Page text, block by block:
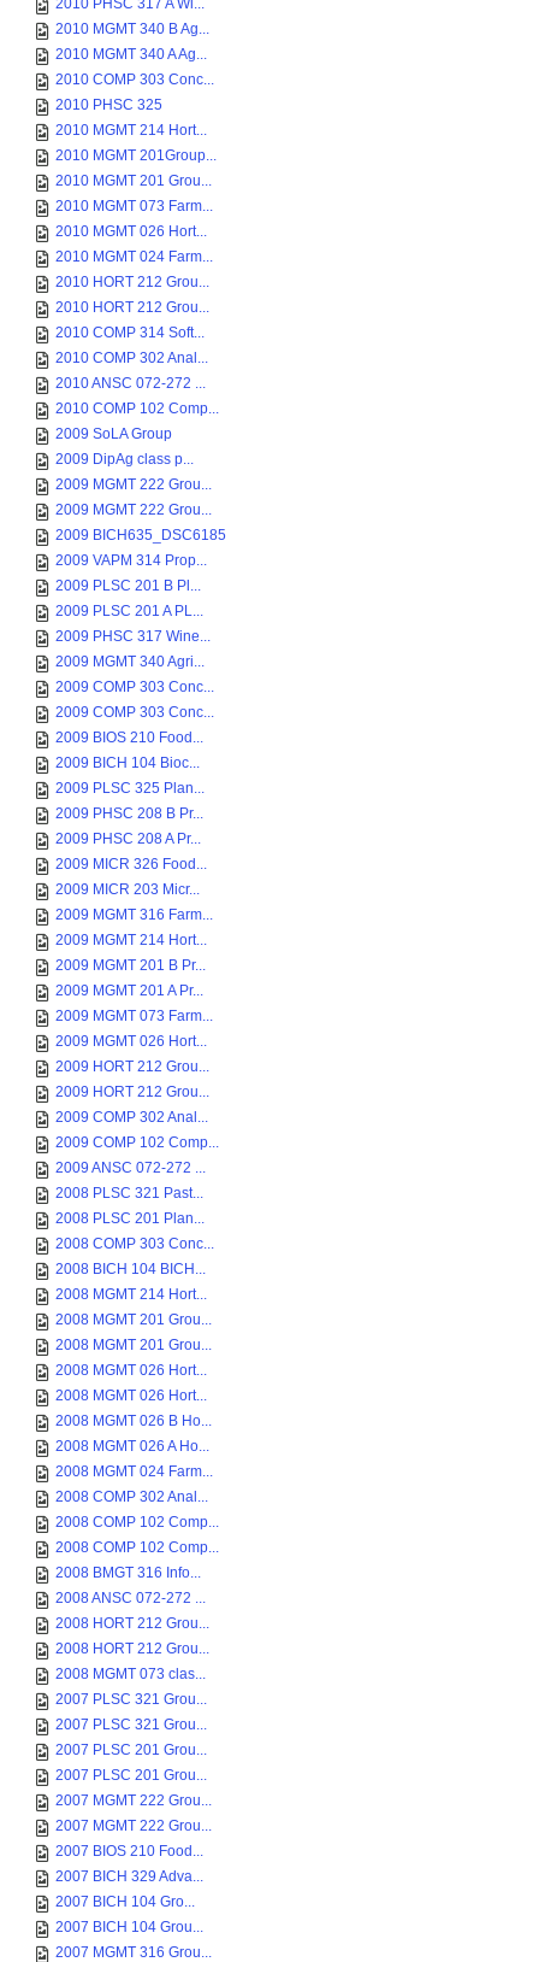
2010 PHSC 317 A Wi...
2010 MGMT 340 B Ag...
2010 MGMT 340 A Ag...
2010 COMP 303 Conc...
2010 PHSC 325
2010 MGMT 214 Hort...
2010 MGMT 201Group...
2010 MGMT 201 Grou...
2010 MGMT 073 Farm...
2010 MGMT 026 Hort...
2010 MGMT 024 Farm...
2010 HORT 212 Grou...
2010 HORT 212 Grou...
2010 COMP 314 Soft...
2010 COMP 302 Anal...
2010 ANSC 072-272 ...
2010 COMP 102 Comp...
2009 SoLA Group
2009 DipAg class p...
2009 MGMT 222 Grou...
2009 MGMT 222 Grou...
2009 BICH635_DSC6185
2009 VAPM 314 Prop...
2009 PLSC 201 B Pl...
2009 PLSC 201 A PL...
2009 PHSC 317 Wine...
2009 MGMT 340 Agri...
2009 COMP 303 Conc...
2009 COMP 303 Conc...
2009 BIOS 210 Food...
2009 BICH 104 Bioc...
2009 PLSC 325 Plan...
2009 PHSC 208 B Pr...
2009 PHSC 208 A Pr...
2009 MICR 326 Food...
2009 MICR 203 Micr...
2009 MGMT 316 Farm...
2009 MGMT 214 Hort...
2009 MGMT 201 B Pr...
2009 MGMT 201 A Pr...
2009 MGMT 073 Farm...
2009 MGMT 026 Hort...
2009 HORT 212 Grou...
2009 HORT 212 Grou...
2009 COMP 302 Anal...
2009 COMP 102 Comp...
2009 ANSC 072-272 ...
2008 PLSC 321 Past...
2008 PLSC 201 Plan...
2008 COMP 303 Conc...
2008 BICH 104 BICH...
2008 MGMT 214 Hort...
2008 MGMT 201 Grou...
2008 MGMT 201 Grou...
2008 MGMT 026 Hort...
2008 MGMT 026 Hort...
2008 MGMT 026 B Ho...
2008 MGMT 026 A Ho...
2008 MGMT 024 Farm...
2008 COMP 302 Anal...
2008 COMP 102 Comp...
2008 COMP 102 Comp...
2008 BMGT 316 Info...
2008 ANSC 072-272 ...
2008 HORT 212 Grou...
2008 HORT 212 Grou...
2008 MGMT 073 clas...
2007 PLSC 321 Grou...
2007 PLSC 321 Grou...
2007 PLSC 201 Grou...
2007 PLSC 201 Grou...
2007 MGMT 222 Grou...
2007 MGMT 222 Grou...
2007 BIOS 210 Food...
2007 BICH 329 Adva...
2007 BICH 104 Gro...
2007 BICH 104 Grou...
2007 MGMT 316 Grou...